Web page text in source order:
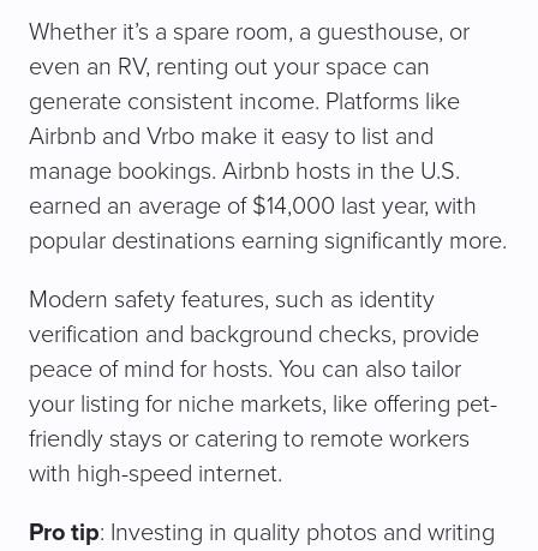
Whether it’s a spare room, a guesthouse, or
even an RV, renting out your space can
generate consistent income. Platforms like
Airbnb and Vrbo make it easy to list and
manage bookings. Airbnb hosts in the U.S.
earned an average of $14,000 last year, with
popular destinations earning significantly more.
Modern safety features, such as identity
verification and background checks, provide
peace of mind for hosts. You can also tailor
your listing for niche markets, like offering pet-
friendly stays or catering to remote workers
with high-speed internet.
Pro tip: Investing in quality photos and writing